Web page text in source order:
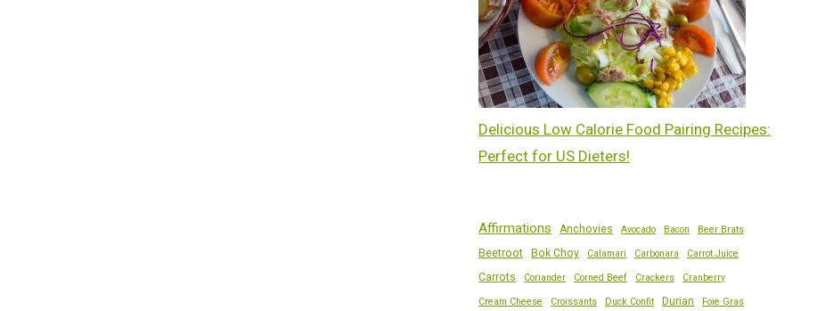
Delicious Low Calorie Food Pairing Recipes:
Perfect for US Dieters!
Affirmations Anchovies Avocado Bacon Beer Brats
Beetroot Bok Choy Calamari Carbonara Carrot Juice
Carrots Coriander Corned Beef Crackers
Cranberry
Cream Cheese
Croissants Duck Confit Durian Foie Gras